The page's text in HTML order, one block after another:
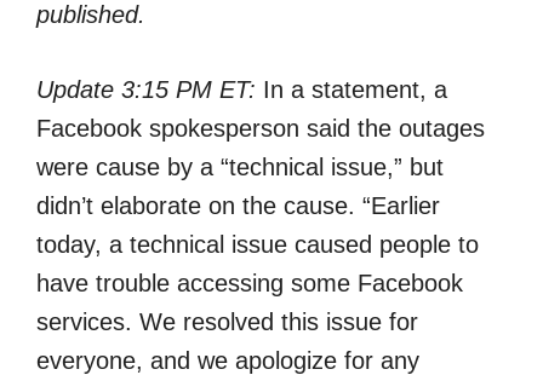
published.
Update 3:15 PM ET: In a statement, a
Facebook spokesperson said the outages
were cause by a “technical issue,” but
didn’t elaborate on the cause. “Earlier
today, a technical issue caused people to
have trouble accessing some Facebook
services. We resolved this issue for
everyone, and we apologize for any